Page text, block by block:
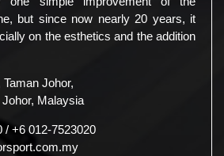
but since now nearly 20 years, it
on the esthetics and the addition
Johor,
Malaysia
/ +6 012-7523020